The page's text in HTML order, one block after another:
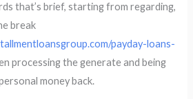
that’s brief, starting from regarding,
break
payday-loans-
processing the generate and being
money back.